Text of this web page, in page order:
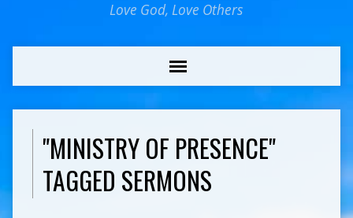
Love God, Love Others
"MINISTRY OF PRESENCE"
TAGGED SERMONS